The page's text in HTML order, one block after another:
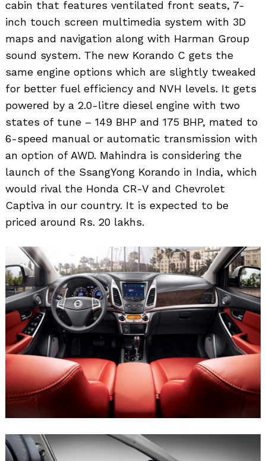
cabin that features ventilated front seats, 7-
inch touch screen multimedia system with 3D
maps and navigation along with Harman Group
sound system. The new Korando C gets the
same engine options which are slightly tweaked
for better fuel efficiency and NVH levels. It gets
powered by a 2.0-litre diesel engine with two
states of tune – 149 BHP and 175 BHP, mated to
6-speed manual or automatic transmission with
an option of AWD. Mahindra is considering the
launch of the SsangYong Korando in India, which
would rival the Honda CR-V and Chevrolet
Captiva in our country. It is expected to be
priced around Rs. 20 lakhs.
Search
for: